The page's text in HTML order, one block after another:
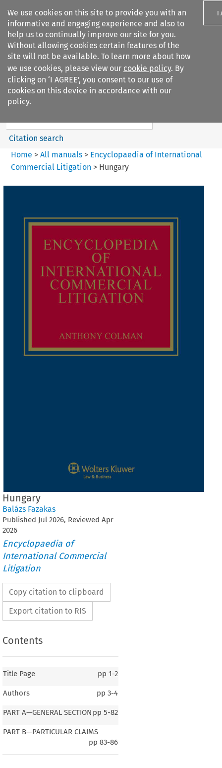
We use cookies on this site to provide you with an
informative and engaging experience and also to
help us to continually improve our site for you.
Without allowing cookies certain features of the
site will not be available. To learn more about how
we use cookies, please view our cookie policy. By
clicking on ‘I AGREE’, you consent to our use of
cookies on this device in accordance with our
policy.
I
Search filters
Encyclopaedia of
International Commercia...
Search content
Citation search
Home > All manuals> Encyclopaedia of International
Commercial Litigation > Hungary
Hungary
Balázs Fazakas
Published Jul 2026, Reviewed Apr
2026
Encyclopaedia of
International Commercial
Litigation
Copy citation to clipboard
Export citation to RIS
Contents
Title Page pp 1-2
Authors pp 3-4
PART A—GENERAL SECTION pp 5-82
PART B—PARTICULAR CLAIMS
pp 83-86